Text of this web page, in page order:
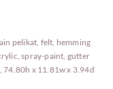
pelikat, felt, hemming
spray-paint, gutter
74.80h x 11.81w x 3.94d